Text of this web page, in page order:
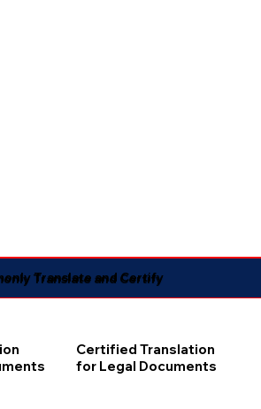
Translate and Certify
Certified Translation
for Legal Documents